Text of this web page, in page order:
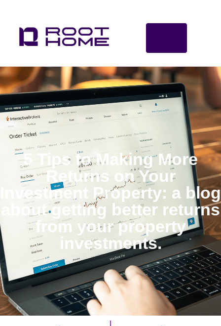
5 Tips to Making More
Returns on Your
Investment Property: a blog
about getting better returns
from your property
investments.